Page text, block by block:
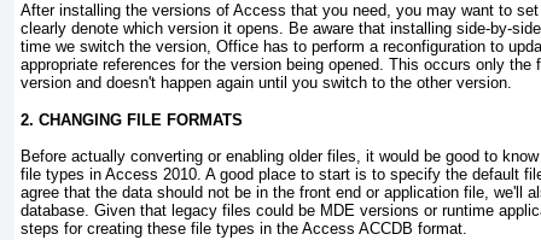
After installing the versions of Access that you need, you may want to
clearly denote which version it opens. Be aware that installing side-by-
time we switch the version, Office has to perform a reconfiguration to
appropriate references for the version being opened. This occurs only the
version and doesn't happen again until you switch to the other version.
2. CHANGING FILE FORMATS
Before actually converting or enabling older files, it would be good to
file types in Access 2010. A good place to start is to specify the default
agree that the data should not be in the front end or application file, we'll
database. Given that legacy files could be MDE versions or runtime
steps for creating these file types in the Access ACCDB format.